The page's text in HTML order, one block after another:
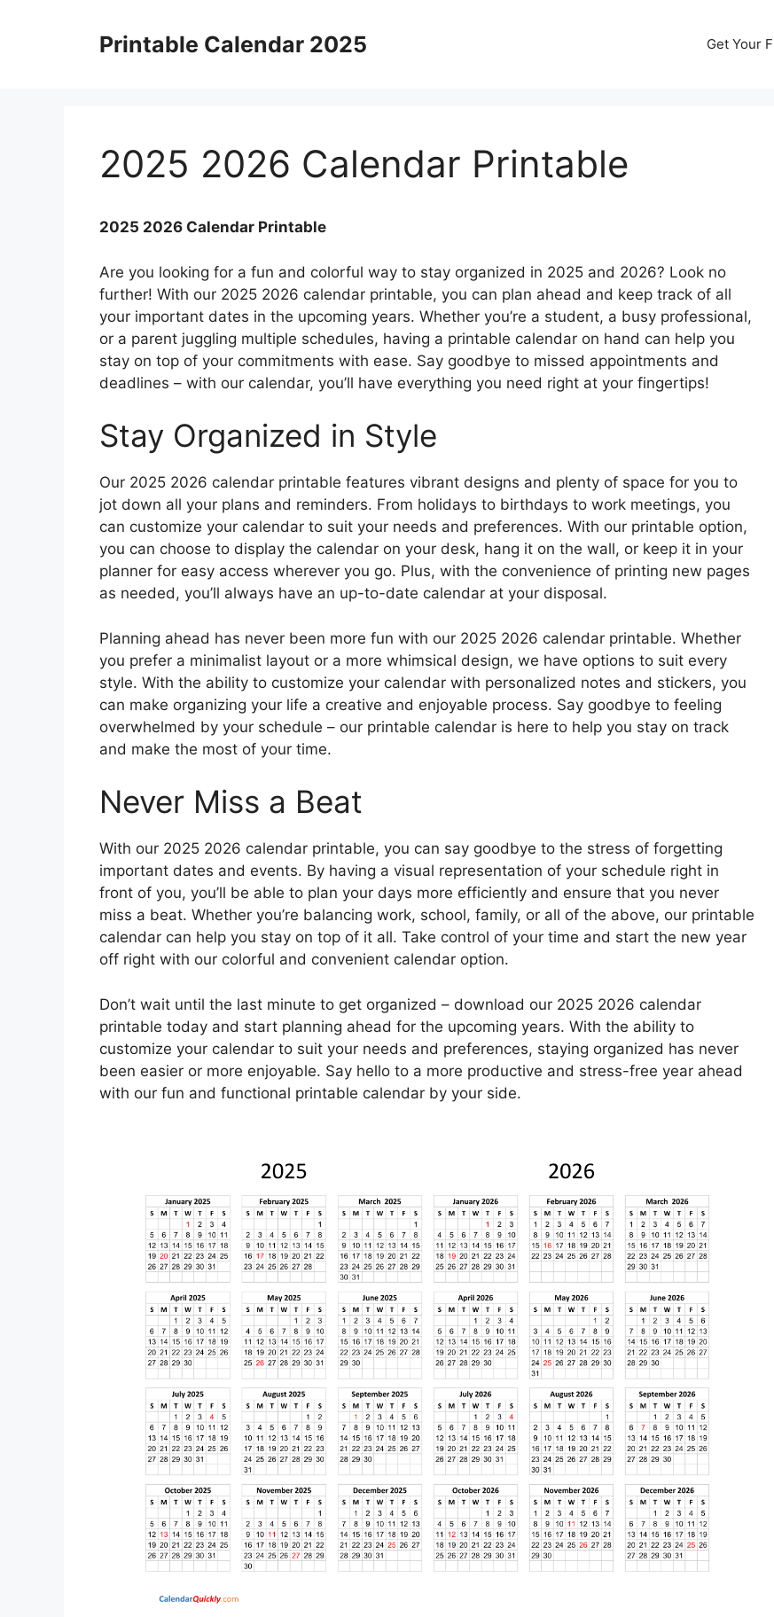
Printable Calendar 2025 Get Your
2025 2026 Calendar Printable
2025 2026 Calendar Printable
Are you looking for a fun and colorful way to stay organized in 2025 and 2026? Look no
further! With our 2025 2026 calendar printable, you can plan ahead and keep track of all
your important dates in the upcoming years. Whether you’re a student, a busy professional,
or a parent juggling multiple schedules, having a printable calendar on hand can help you
stay on top of your commitments with ease. Say goodbye to missed appointments and
deadlines – with our calendar, you’ll have everything you need right at your fingertips!
Stay Organized in Style
Our 2025 2026 calendar printable features vibrant designs and plenty of space for you to
jot down all your plans and reminders. From holidays to birthdays to work meetings, you
can customize your calendar to suit your needs and preferences. With our printable option,
you can choose to display the calendar on your desk, hang it on the wall, or keep it in your
planner for easy access wherever you go. Plus, with the convenience of printing new pages
as needed, you’ll always have an up-to-date calendar at your disposal.
Planning ahead has never been more fun with our 2025 2026 calendar printable. Whether
you prefer a minimalist layout or a more whimsical design, we have options to suit every
style. With the ability to customize your calendar with personalized notes and stickers, you
can make organizing your life a creative and enjoyable process. Say goodbye to feeling
overwhelmed by your schedule – our printable calendar is here to help you stay on track
and make the most of your time.
Never Miss a Beat
With our 2025 2026 calendar printable, you can say goodbye to the stress of forgetting
important dates and events. By having a visual representation of your schedule right in
front of you, you’ll be able to plan your days more efficiently and ensure that you never
miss a beat. Whether you’re balancing work, school, family, or all of the above, our printable
calendar can help you stay on top of it all. Take control of your time and start the new year
off right with our colorful and convenient calendar option.
Don’t wait until the last minute to get organized – download our 2025 2026 calendar
printable today and start planning ahead for the upcoming years. With the ability to
customize your calendar to suit your needs and preferences, staying organized has never
been easier or more enjoyable. Say hello to a more productive and stress-free year ahead
with our fun and functional printable calendar by your side.